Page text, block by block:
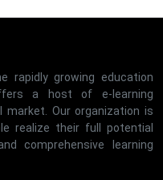
rapidly growing education
a host of e-learning
market. Our organization is
realize their full potential
comprehensive learning